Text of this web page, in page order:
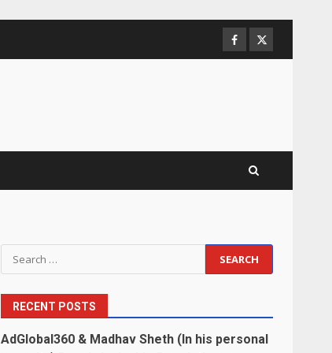
Facebook
Twitter
Search
for:
RECENT POSTS
AdGlobal360 & Madhav Sheth (In his personal